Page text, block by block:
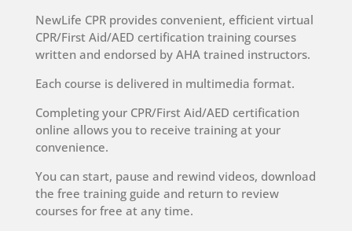
NewLife CPR provides convenient, efficient virtual
CPR/First Aid/AED certification training courses
written and endorsed by AHA trained instructors.
Each course is delivered in multimedia format.
Completing your CPR/First Aid/AED certification
online allows you to receive training at your
convenience.
You can start, pause and rewind videos, download
the free training guide and return to review
courses for free at any time.